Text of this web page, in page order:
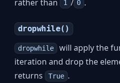
rather than 1 / 0 .
dropwhile()
dropwhile will apply the
iteration and drop the
returns True .